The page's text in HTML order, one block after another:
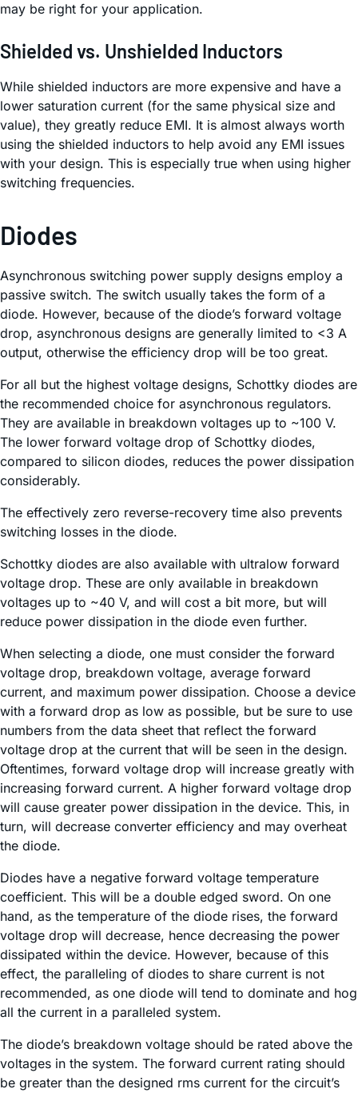
may be right for your application.
Shielded vs. Unshielded Inductors
While shielded inductors are more expensive and have a
lower saturation current (for the same physical size and
value), they greatly reduce EMI. It is almost always worth
using the shielded inductors to help avoid any EMI issues
with your design. This is especially true when using higher
switching frequencies.
Diodes
Asynchronous switching power supply designs employ a
passive switch. The switch usually takes the form of a
diode. However, because of the diode’s forward voltage
drop, asynchronous designs are generally limited to <3 A
output, otherwise the efficiency drop will be too great.
For all but the highest voltage designs, Schottky diodes are
the recommended choice for asynchronous regulators.
They are available in breakdown voltages up to ~100 V.
The lower forward voltage drop of Schottky diodes,
compared to silicon diodes, reduces the power dissipation
considerably.
The effectively zero reverse-recovery time also prevents
switching losses in the diode.
Schottky diodes are also available with ultralow forward
voltage drop. These are only available in breakdown
voltages up to ~40 V, and will cost a bit more, but will
reduce power dissipation in the diode even further.
When selecting a diode, one must consider the forward
voltage drop, breakdown voltage, average forward
current, and maximum power dissipation. Choose a device
with a forward drop as low as possible, but be sure to use
numbers from the data sheet that reflect the forward
voltage drop at the current that will be seen in the design.
Oftentimes, forward voltage drop will increase greatly with
increasing forward current. A higher forward voltage drop
will cause greater power dissipation in the device. This, in
turn, will decrease converter efficiency and may overheat
the diode.
Diodes have a negative forward voltage temperature
coefficient. This will be a double edged sword. On one
hand, as the temperature of the diode rises, the forward
voltage drop will decrease, hence decreasing the power
dissipated within the device. However, because of this
effect, the paralleling of diodes to share current is not
recommended, as one diode will tend to dominate and hog
all the current in a paralleled system.
The diode’s breakdown voltage should be rated above the
voltages in the system. The forward current rating should
be greater than the designed rms current for the circuit’s